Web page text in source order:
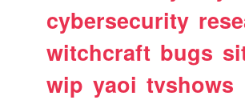
cybersecurity
witchcraft bugs
wip yaoi tvshows